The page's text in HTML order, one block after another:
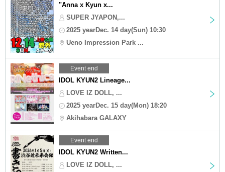
"Anna x Kyun x...
SUPER JYAPON,...
2025 yearDec. 14 day(Sun) 10:30
Ueno Impression Park ...
Event end
IDOL KYUN2 Lineage...
LOVE IZ DOLL, ...
2025 yearDec. 15 day(Mon) 18:20
Akihabara GALAXY
Event end
IDOL KYUN2 Written...
LOVE IZ DOLL, ...